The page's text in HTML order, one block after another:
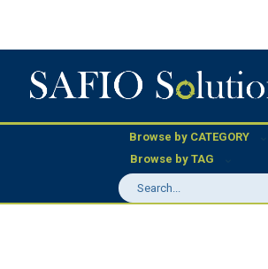
Browse by CATEGORY
Browse by TAG